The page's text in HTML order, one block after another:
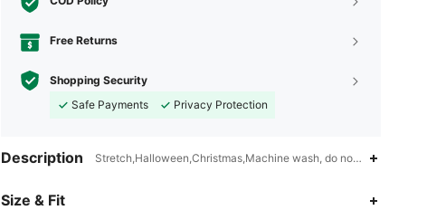
Free Returns
Shopping Security
Safe Payments
Privacy Protection
Description Stretch,Halloween,Christmas,Machine wash, do not dry clean,wash
Size & Fit